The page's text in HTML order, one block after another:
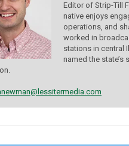
Editor of Strip-Till
native enjoys
operations, and
worked in
stations in central
named the